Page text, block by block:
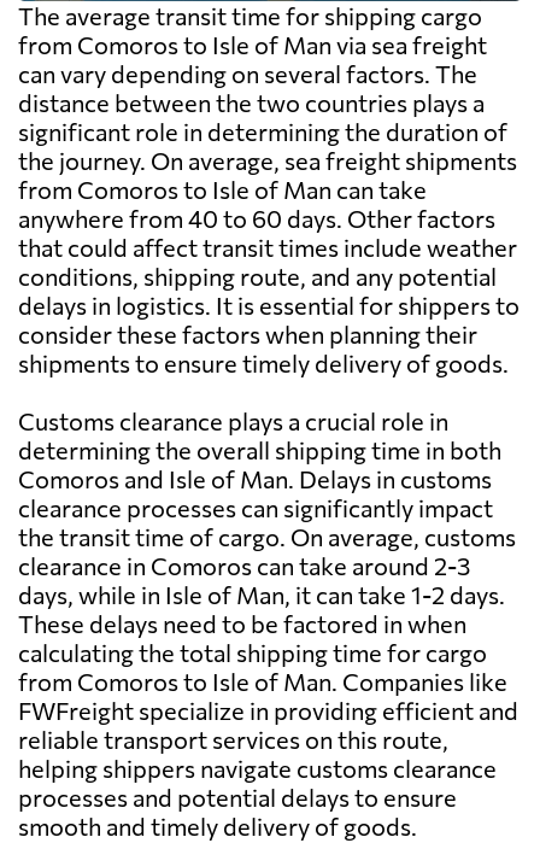
The average transit time for shipping cargo
from Comoros to Isle of Man via sea freight
can vary depending on several factors. The
distance between the two countries plays a
significant role in determining the duration of
the journey. On average, sea freight shipments
from Comoros to Isle of Man can take
anywhere from 40 to 60 days. Other factors
that could affect transit times include weather
conditions, shipping route, and any potential
delays in logistics. It is essential for shippers to
consider these factors when planning their
shipments to ensure timely delivery of goods.
Customs clearance plays a crucial role in
determining the overall shipping time in both
Comoros and Isle of Man. Delays in customs
clearance processes can significantly impact
the transit time of cargo. On average, customs
clearance in Comoros can take around 2-3
days, while in Isle of Man, it can take 1-2 days.
These delays need to be factored in when
calculating the total shipping time for cargo
from Comoros to Isle of Man. Companies like
FWFreight specialize in providing efficient and
reliable transport services on this route,
helping shippers navigate customs clearance
processes and potential delays to ensure
smooth and timely delivery of goods.